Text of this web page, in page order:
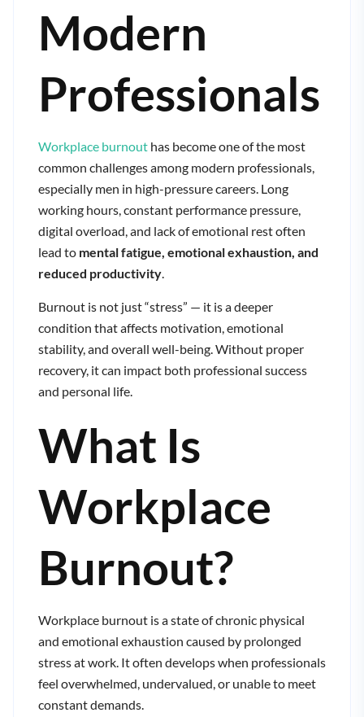
Modern
Professionals
Workplace burnout has become one of the most
common challenges among modern professionals,
especially men in high-pressure careers. Long
working hours, constant performance pressure,
digital overload, and lack of emotional rest often
lead to mental fatigue, emotional exhaustion, and
reduced productivity
Burnout is not just “stress” — it is a deeper
condition that affects motivation, emotional
stability, and overall well-being. Without proper
recovery, it can impact both professional success
and personal life.
What Is
Workplace
Burnout?
Workplace burnout is a state of chronic physical
and emotional exhaustion caused by prolonged
stress at work. It often develops when professionals
feel overwhelmed, undervalued, or unable to meet
constant demands.